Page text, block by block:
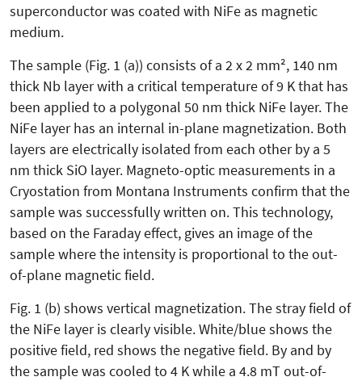
superconductor was coated with NiFe as magnetic
medium.
The sample (Fig. 1 (a)) consists of a 2 x 2 mm², 140 nm
thick Nb layer with a critical temperature of 9 K that has
been applied to a polygonal 50 nm thick NiFe layer. The
NiFe layer has an internal in-plane magnetization. Both
layers are electrically isolated from each other by a 5
nm thick SiO layer. Magneto-optic measurements in a
Cryostation from Montana Instruments confirm that the
sample was successfully written on. This technology,
based on the Faraday effect, gives an image of the
sample where the intensity is proportional to the out-
of-plane magnetic field.
Fig. 1 (b) shows vertical magnetization. The stray field of
the NiFe layer is clearly visible. White/blue shows the
positive field, red shows the negative field. By and by
the sample was cooled to 4 K while a 4.8 mT out-of-